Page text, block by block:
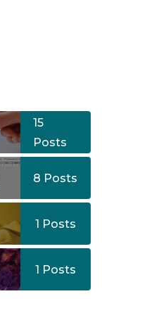
15
Posts
8 Posts
1 Posts
1 Posts